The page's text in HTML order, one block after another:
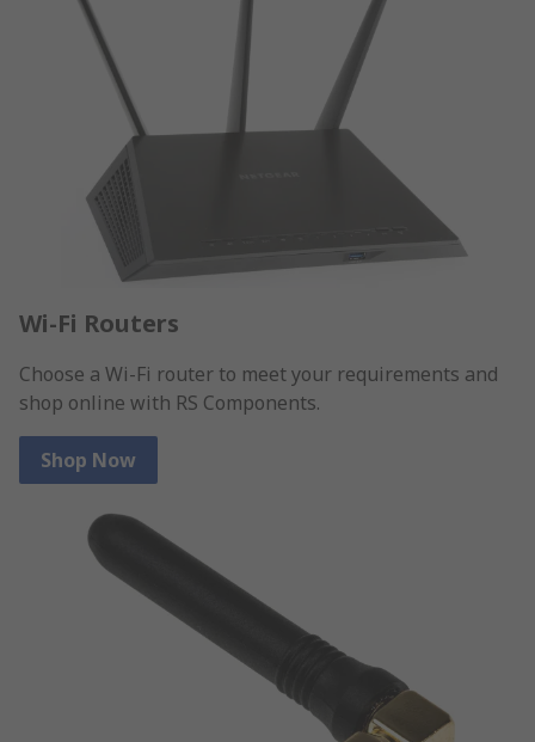
Wi-Fi Routers
Choose a Wi-Fi router to meet your requirements and
shop online with RS Components.
Shop Now